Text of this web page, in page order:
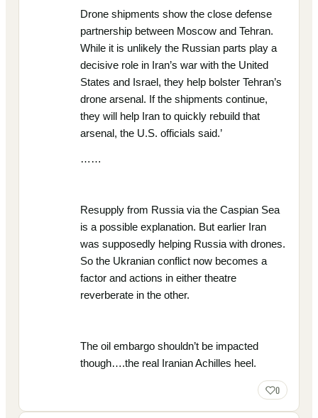
Drone shipments show the close defense
partnership between Moscow and Tehran.
While it is unlikely the Russian parts play a
decisive role in Iran’s war with the United
States and Israel, they help bolster Tehran’s
drone arsenal. If the shipments continue,
they will help Iran to quickly rebuild that
arsenal, the U.S. officials said.’
……
Resupply from Russia via the Caspian Sea
is a possible explanation. But earlier Iran
was supposedly helping Russia with drones.
So the Ukranian conflict now becomes a
factor and actions in either theatre
reverberate in the other.
The oil embargo shouldn’t be impacted
though….the real Iranian Achilles heel.
0